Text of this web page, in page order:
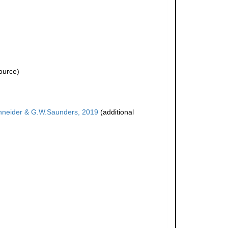
& G.W.Saunders, 2019 (additional